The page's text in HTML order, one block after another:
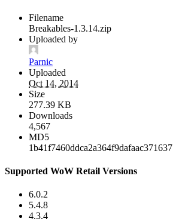
Filename
Breakables-1.3.14.zip
Uploaded by
Parnic
Uploaded
Oct 14, 2014
Size
277.39 KB
Downloads
4,567
MD5
1b41f7460ddca2a364f9dafaac371637
Supported WoW Retail Versions
6.0.2
5.4.8
4.3.4